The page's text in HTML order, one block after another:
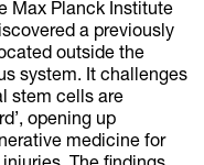
Max Planck Institute
a previously
outside the
system. It challenges
stem cells are
opening up
medicine for